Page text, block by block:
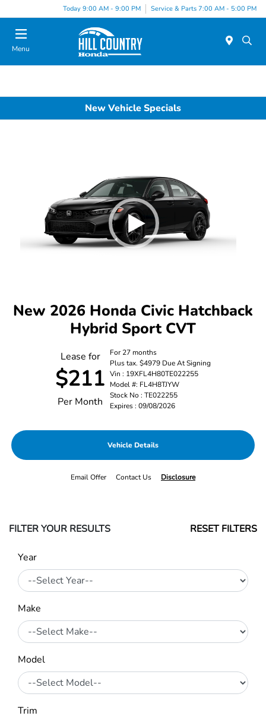
Today 9:00 AM - 9:00 PM Service & Parts 7:00 AM - 5:00 PM
Menu
New Vehicle Specials
New 2026 Honda Civic Hatchback
Hybrid Sport CVT
Lease for
$211
Per Month
For 27 months
Plus tax. $4979 Due At Signing
Vin : 19XFL4H80TE022255
Model #: FL4H8TJYW
Stock No : TE022255
Expires : 09/08/2026
Vehicle Details
Email Offer Contact Us Disclosure
FILTER YOUR RESULTS RESET FILTERS
Year
Make
Model
Trim